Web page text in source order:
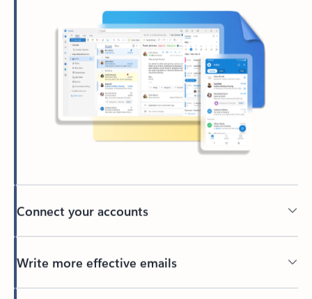
Connect your accounts
Write more effective emails